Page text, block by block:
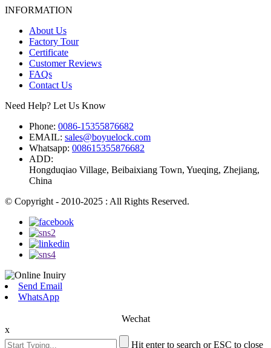
INFORMATION
About Us
Factory Tour
Certificate
Customer Reviews
FAQs
Contact Us
Need Help? Let Us Know
Phone: 0086-15355876682
EMAIL: sales@boyuelock.com
Whatsapp: 008615355876682
ADD:
Hongduqiao Village, Beibaixiang Town, Yueqing, Zhejiang,
China
© Copyright - 2010-2025 : All Rights Reserved.
Send Email
WhatsApp
Wechat
x
Hit enter to search or ESC to close